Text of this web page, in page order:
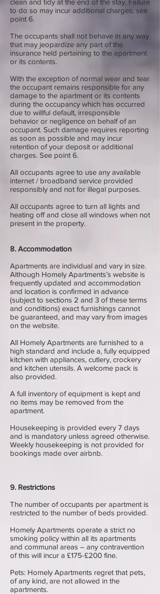
clean and tidy at the end of the stay. Failure
to do so may incur additional charges; see
point 6.
The occupants shall not behave in any way
that may jeopardize any part of the
insurance held pertaining to the apartment
or its contents.
With the exception of normal wear and tear
the occupant remains responsible for any
damage to the apartment or its contents
during the occupancy which has occurred
due to willful default, irresponsible
behavior or negligence on behalf of an
occupant. Such damage requires reporting
as soon as possible and may incur
retention of your deposit or additional
charges. See point 6.
All occupants agree to use any available
internet / broadband service provided
responsibly and not for illegal purposes.
All occupants agree to turn all lights and
heating off and close all windows when not
present in the property.
8. Accommodation
Apartments are individual and vary in size.
Although Homely Apartments’s website is
frequently updated and accommodation
and location is confirmed in advance
(subject to sections 2 and 3 of these terms
and conditions) exact furnishings cannot
be guaranteed, and may vary from images
on the website.
All Homely Apartments are furnished to a
high standard and include a, fully equipped
kitchen with appliances, cutlery, crockery
and kitchen utensils. A welcome pack is
also provided.
A full inventory of equipment is kept and
no items may be removed from the
apartment.
Housekeeping is provided every 7 days
and is mandatory unless agreed otherwise.
Weekly housekeeping is not provided for
bookings made over airbnb.
9. Restrictions
The number of occupants per apartment is
restricted to the number of beds provided.
Homely Apartments operate a strict no
smoking policy within all its apartments
and communal areas – any contravention
of this will incur a £175-£200 fine.
Pets: Homely Apartments regret that pets,
of any kind, are not allowed in the
apartments.